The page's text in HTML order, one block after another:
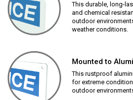
This durable, long-
and chemical
outdoor
weather conditions.
Mounted to
This rustproof
for extreme
outdoor